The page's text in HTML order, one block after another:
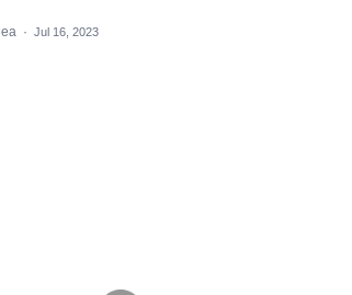
· Jul 16, 2023